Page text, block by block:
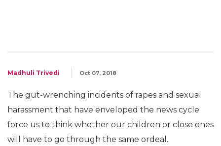
Madhuli Trivedi Oct 07, 2018
The gut-wrenching incidents of rapes and sexual
harassment that have enveloped the news cycle
force us to think whether our children or close ones
will have to go through the same ordeal.